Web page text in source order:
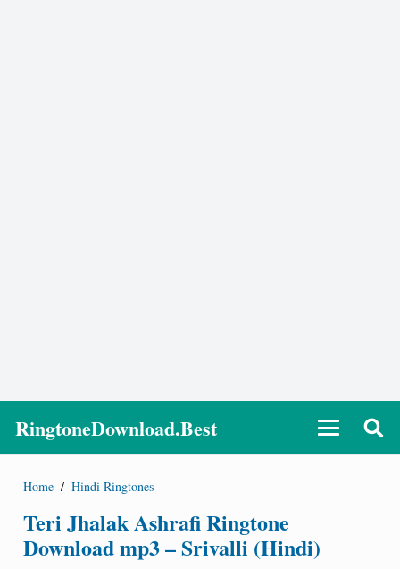
RingtoneDownload.Best
Home / Hindi Ringtones
Teri Jhalak Ashrafi Ringtone
Download mp3 – Srivalli (Hindi)